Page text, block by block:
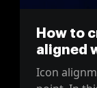
How to
aligned
Icon